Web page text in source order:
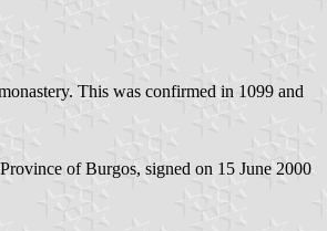
This was confirmed in 1099 and
of Burgos, signed on 15 June 2000